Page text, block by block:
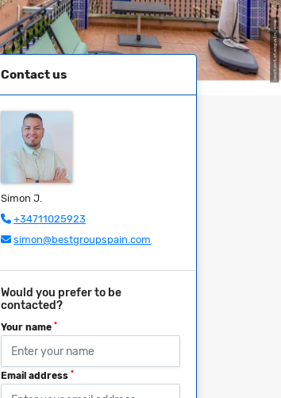
Contact us
Simon J.
+34711025923
simon@bestgroupspain.com
Would you prefer to be
contacted?
Your name *
Email address *